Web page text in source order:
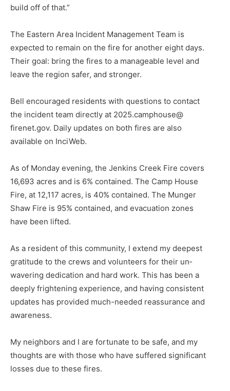
build off of that.”
The Eastern Area Incident Man­agement Team is
expected to re­main on the fire for another eight days.
Their goal: bring the fires to a manageable level and
leave the re­gion safer, and stronger.
Bell encouraged residents with questions to contact
the incident team directly at 2025.camphouse@
firenet.gov. Daily updates on both fires are also
available on InciWeb.
As of Monday evening, the Jen­kins Creek Fire covers
16,693 acres and is 6% contained. The Camp House
Fire, at 12,117 acres, is 40% contained. The Munger
Shaw Fire is 95% contained, and evacuation zones
have been lifted.
As a resident of this community, I extend my deepest
gratitude to the crews and volunteers for their un­
wavering dedication and hard work. This has been a
deeply frightening experience, and having consistent
updates has provided much-needed reassurance and
awareness.
My neighbors and I are fortunate to be safe, and my
thoughts are with those who have suffered significant
losses due to these fires.
Keep Reading — Free
Local news from Two Harbors, Silver Bay, and the
Lake Superior shore. Sign up free to keep reading
the stories that matter to our community — no
cost, no paywall.
Email address
CLOSE